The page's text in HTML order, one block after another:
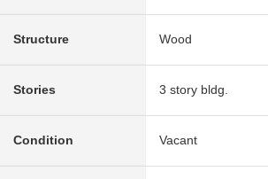
Structure Wood
Stories 3 story bldg.
Condition Vacant